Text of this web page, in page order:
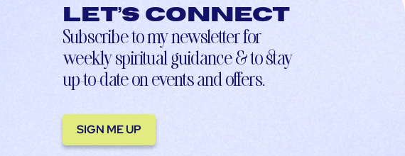
Let’s connect
Subscribe to my newsletter for
weekly spiritual guidance & to stay
up-to-date on events and offers.
SIGN ME UP